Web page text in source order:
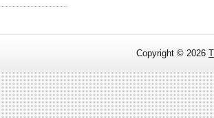
Copyright © 2026